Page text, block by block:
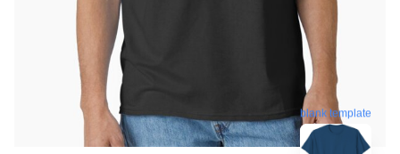
blank template